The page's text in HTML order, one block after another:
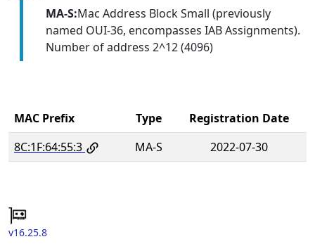
MA-S:Mac Address Block Small (previously
named OUI-36, encompasses IAB Assignments).
Number of address 2^12 (4096)
MAC Prefix Type
Registration Date
8C:1F:64:55:3
MA-S 2022-07-30
v16.25.8